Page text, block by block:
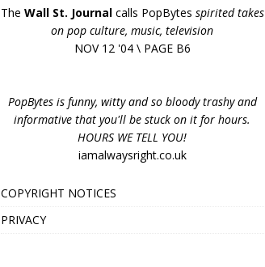
The Wall St. Journalcalls PopBytes spirited takes
on pop culture, music, television
NOV 12 '04 \ PAGE B6
PopBytes is funny, witty and so bloody trashy and
informative that you'll be stuck on it for hours.
HOURS WE TELL YOU!
iamalwaysright.co.uk
COPYRIGHT NOTICES
PRIVACY